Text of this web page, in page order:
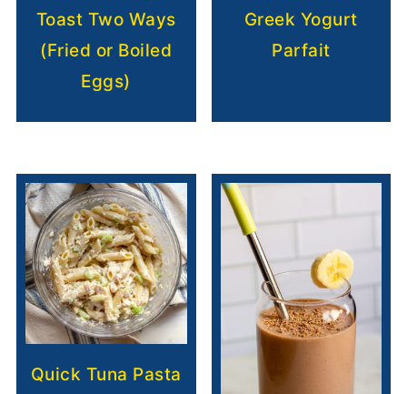
Toast Two Ways
(Fried or Boiled
Eggs)
Greek Yogurt
Parfait
Quick Tuna Pasta